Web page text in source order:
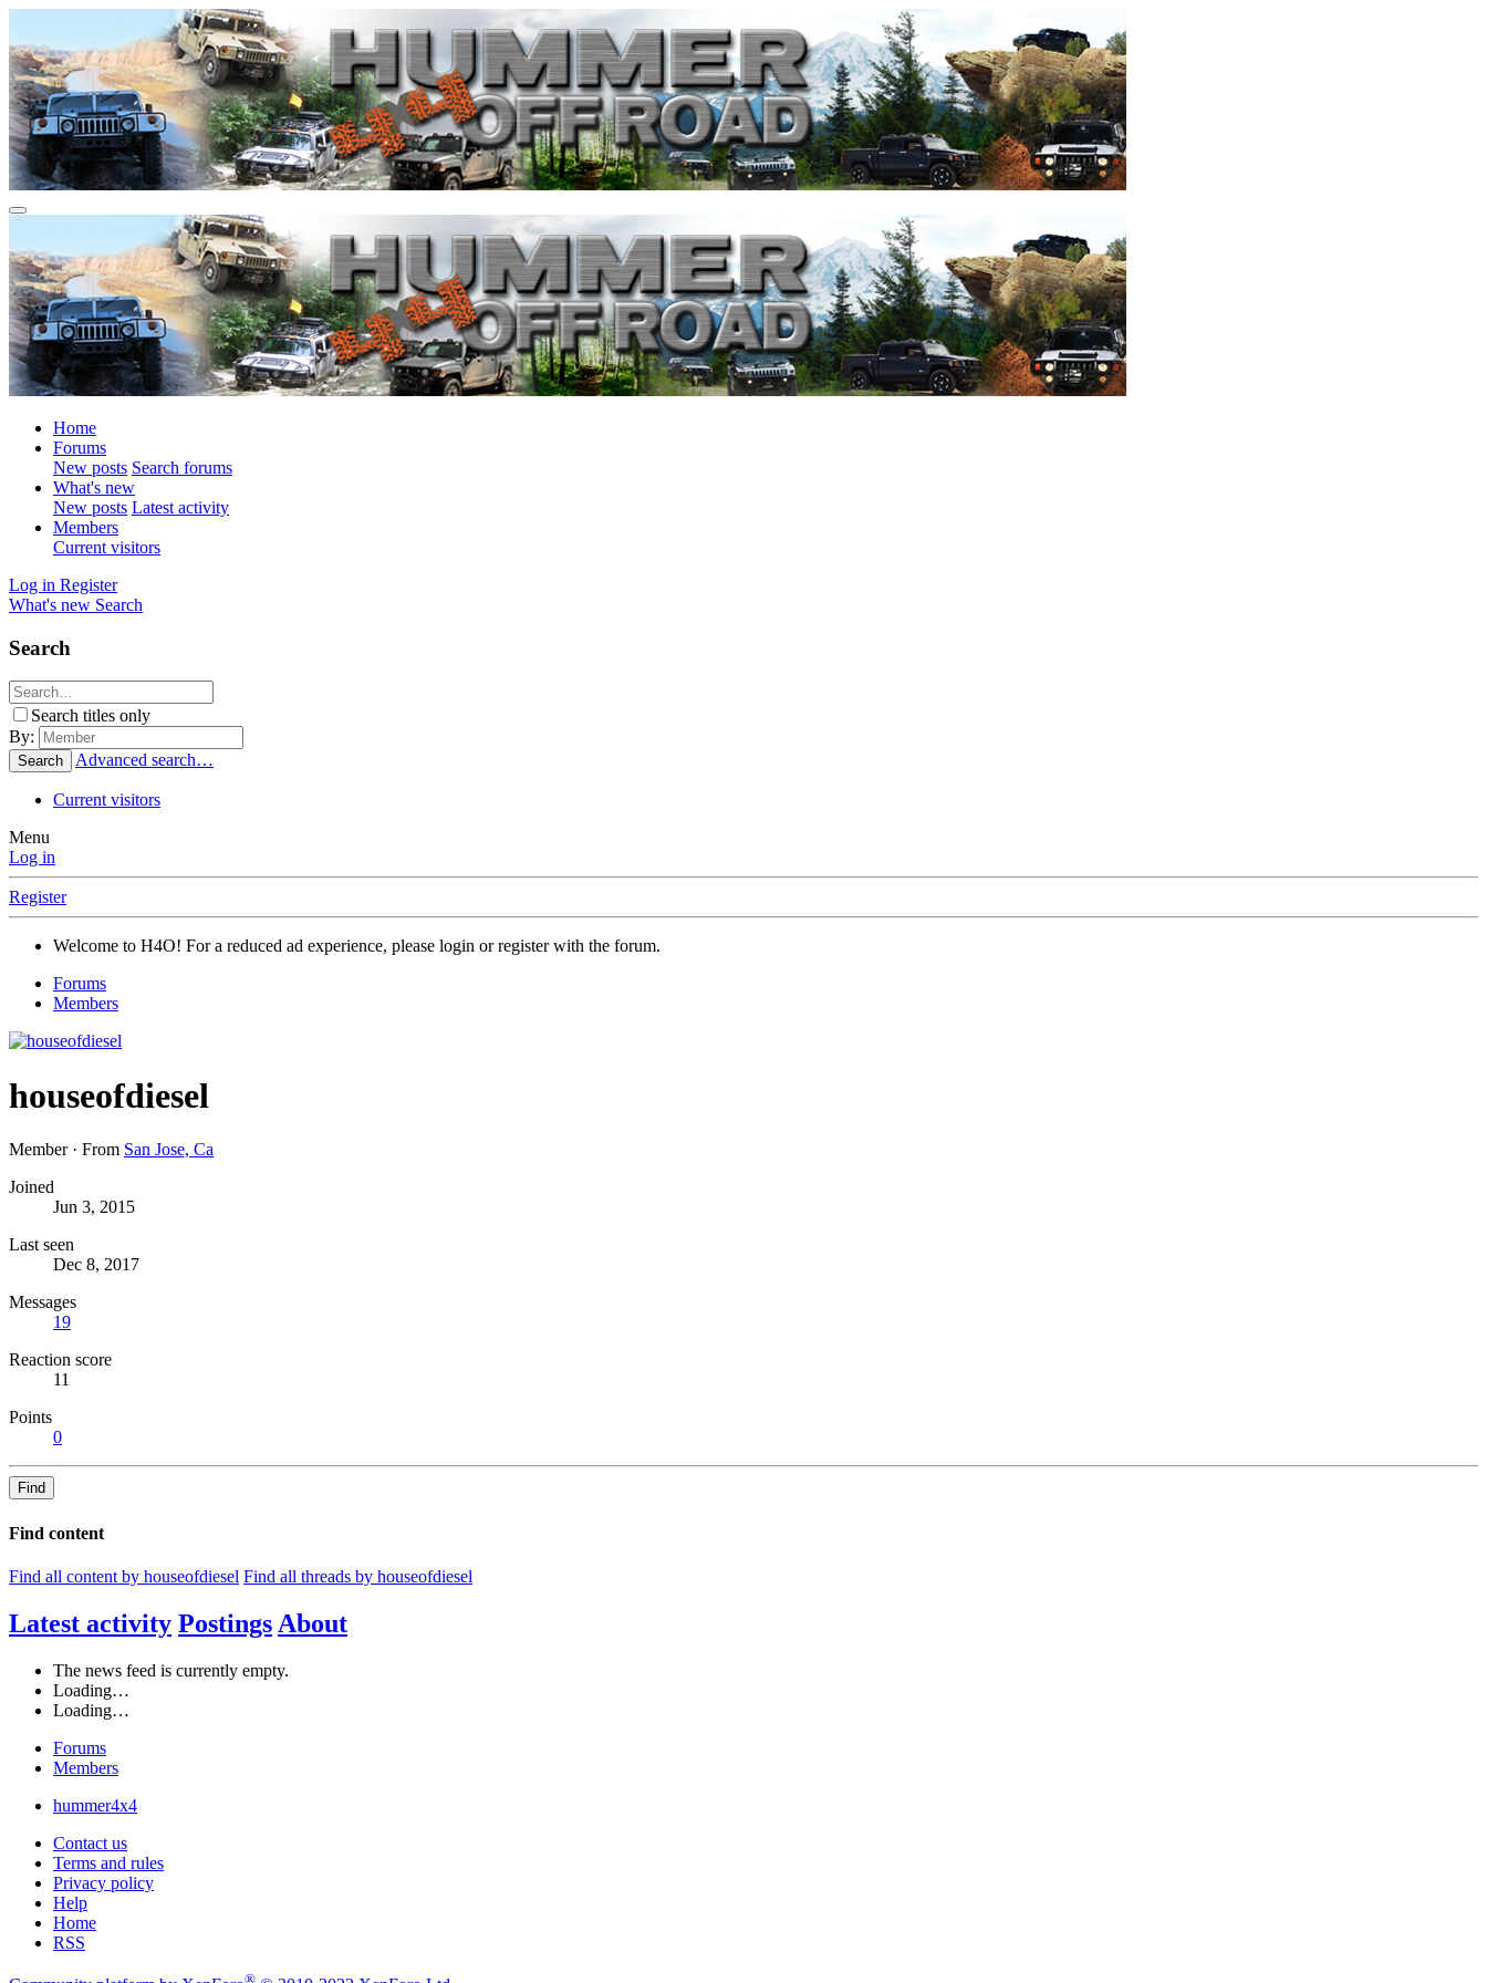
Home
Forums
New posts Search forums
What's new
New posts Latest activity
Members
Current visitors
Log in Register
What's new Search
Search
Search titles only
By:
Search Advanced search…
Current visitors
Menu
Log in
Register
Welcome to H4O! For a reduced ad experience, please login or register with the forum.
Forums
Members
houseofdiesel
Member · From San Jose, Ca
Joined
Jun 3, 2015
Last seen
Dec 8, 2017
Messages
19
Reaction score
11
Points
0
Find
Find content
Find all content by houseofdiesel Find all threads by houseofdiesel
Latest activity Postings About
The news feed is currently empty.
Loading…
Loading…
Forums
Members
hummer4x4
Contact us
Terms and rules
Privacy policy
Help
Home
RSS
®